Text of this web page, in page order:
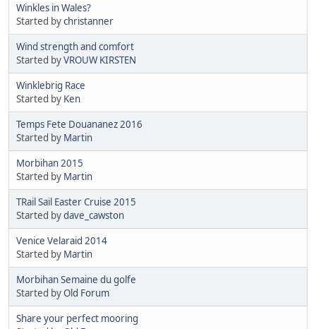
Winkles in Wales?
Started bychristanner
Wind strength and comfort
Started byVROUW KIRSTEN
Winklebrig Race
Started by Ken
Temps Fete Douananez 2016
Started by Martin
Morbihan 2015
Started by Martin
TRail Sail Easter Cruise 2015
Started bydave_cawston
Venice Velaraid 2014
Started by Martin
Morbihan Semaine du golfe
Started byOld Forum
Share your perfect mooring